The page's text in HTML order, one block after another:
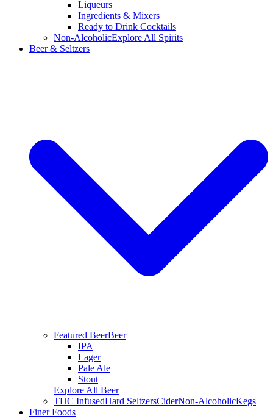
Liqueurs
Ingredients & Mixers
Ready to Drink Cocktails
Non-AlcoholicExplore All Spirits
Beer & Seltzers
Featured BeerBeer
IPA
Lager
Pale Ale
Stout
Explore All Beer
THC InfusedHard SeltzersCiderNon-AlcoholicKegs
Finer Foods